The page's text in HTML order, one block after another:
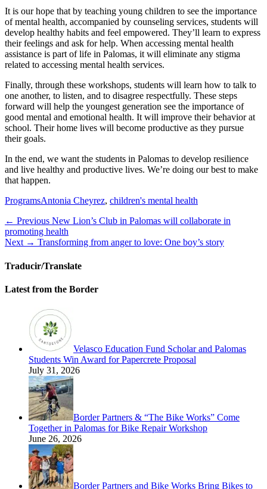
It is our hope that by teaching young children to see the importance
of mental health, accompanied by counseling services, students will
develop healthy habits and feel empowered. They’ll learn to express
their feelings and ask for help. When accessing mental health
assistance is part of life in Palomas, it will eliminate any stigma
related to accessing mental health services.
Finally, through these workshops, students will learn how to talk to
one another, to listen, and to disagree respectfully. These steps
forward will help the youngest generation see the importance of
good mental and emotional health. It will improve their behavior at
school. Their home lives will become productive as they pursue
their goals.
In the end, we want the students in Palomas to develop resilience
and live healthy and productive lives. We’re doing our best to make
that happen.
Categories
ProgramsTags
Antonia Cheyrez, children's mental health
Post
navigation
← Previous Previous
post:
New Lion’s Club in Palomas will collaborate in
promoting health
Next → Next
Transforming from anger to love: One boy’s story
Traducir/Translate
Latest from the Border
Velasco Education Fund Scholar and Palomas
Students Win Award for Papercrete Proposal
July 31, 2026
Border Partners & “The Bike Works” Come
Together in Palomas for Bike Repair Workshop
June 26, 2026
Border Partners and Bike Works Bring Bikes to